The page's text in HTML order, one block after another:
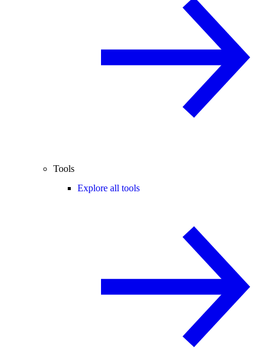
Tools
Explore all tools